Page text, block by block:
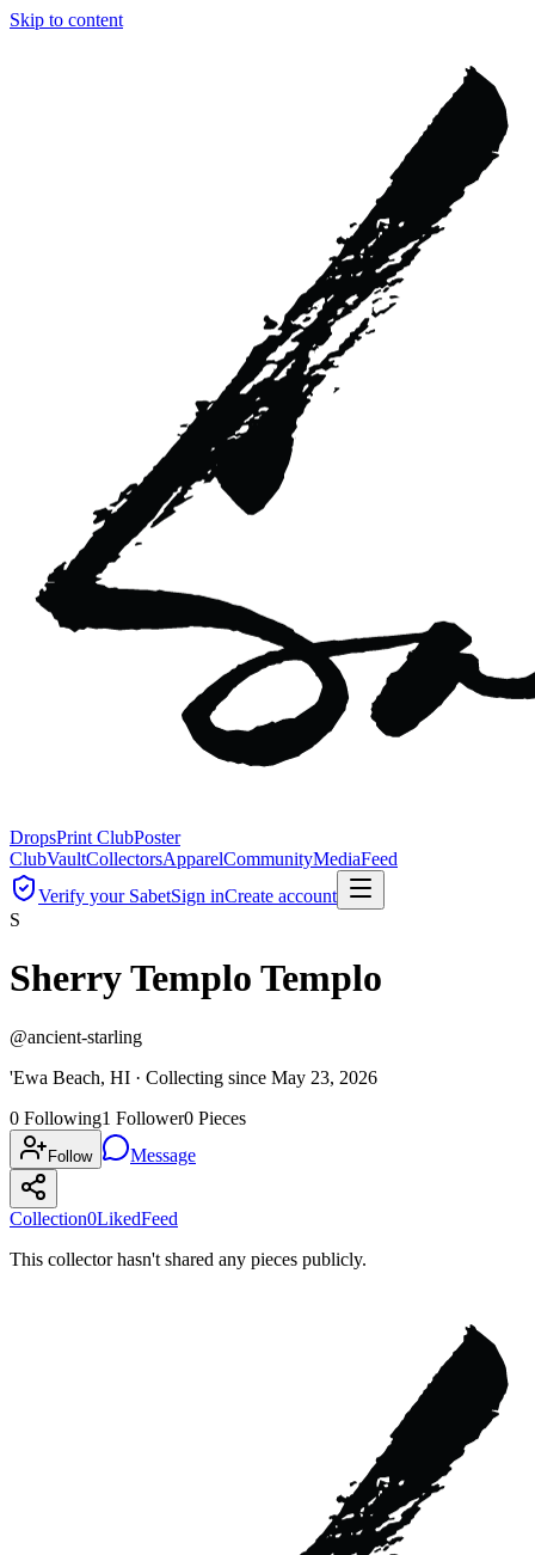
Skip to content
DropsPrint ClubPoster
ClubVaultCollectorsApparelCommunityMediaFeed
Verify your SabetSign inCreate account
S
Sherry Templo Templo
@ancient-starling
'Ewa Beach, HI · Collecting since May 23, 2026
0 Following1 Follower0 Pieces
Follow Message
Collection0LikedFeed
This collector hasn't shared any pieces publicly.